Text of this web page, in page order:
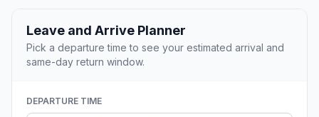
Leave and Arrive Planner
Pick a departure time to see your estimated arrival and
same-day return window.
DEPARTURE TIME